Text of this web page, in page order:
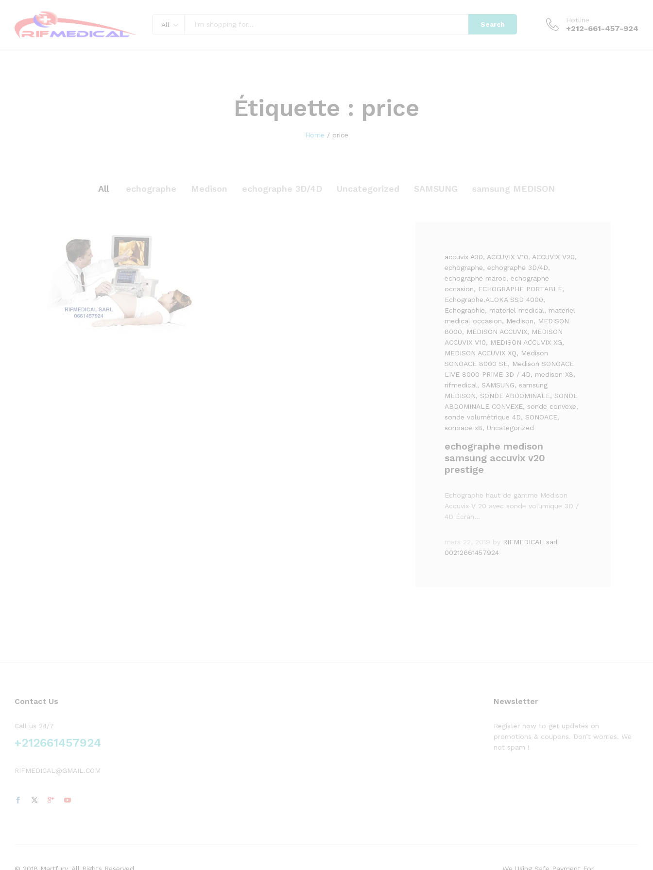
All Search
Hotline
+212-661-457-924
Étiquette : price
Home / price
All echographe Medison echographe 3D/4D Uncategorized SAMSUNG samsung MEDISON
accuvix A30, ACCUVIX V10, ACCUVIX V20,
echographe, echographe 3D/4D,
echographe maroc, echographe
occasion, ECHOGRAPHE PORTABLE,
Echographe.ALOKA SSD 4000,
Echographie, materiel medical, materiel
medical occasion, Medison, MEDISON
8000, MEDISON ACCUVIX, MEDISON
ACCUVIX V10, MEDISON ACCUVIX XG,
MEDISON ACCUVIX XQ, Medison
SONOACE 8000 SE, Medison SONOACE
LIVE 8000 PRIME 3D / 4D, medison X8,
rifmedical, SAMSUNG, samsung
MEDISON, SONDE ABDOMINALE, SONDE
ABDOMINALE CONVEXE, sonde convexe,
sonde volumétrique 4D, SONOACE,
sonoace x8, Uncategorized
echographe medison
samsung accuvix v20
prestige
Echographe haut de gamme Medison
Accuvix V 20 avec sonde volumique 3D /
4D Écran…
mars 22, 2019 by RIFMEDICAL sarl
00212661457924
Contact Us
Call us 24/7
+212661457924
RIFMEDICAL@GMAIL.COM
Newsletter
Register now to get updates on
promotions & coupons. Don’t worries. We
not spam !